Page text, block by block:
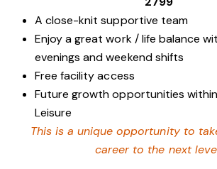
A close-knit supportive team
Enjoy a great work / life balance
evenings and weekend shifts
Free facility access
Future growth opportunities
Leisure
This is a unique opportunity to
career to the next